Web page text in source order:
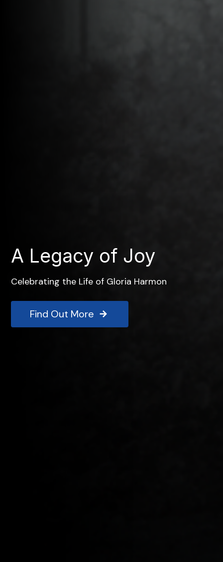
A Legacy of Joy
Celebrating the Life of Gloria Harmon
Find Out More